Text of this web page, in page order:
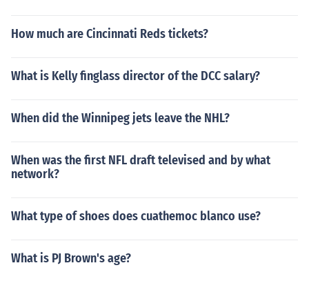
How much are Cincinnati Reds tickets?
What is Kelly finglass director of the DCC salary?
When did the Winnipeg jets leave the NHL?
When was the first NFL draft televised and by what
network?
What type of shoes does cuathemoc blanco use?
What is PJ Brown's age?